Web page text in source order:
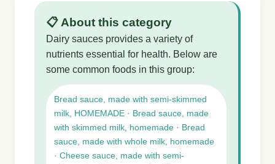
📋 About this category
Dairy sauces provides a variety of
nutrients essential for health. Below are
some common foods in this group:
Bread sauce, made with semi-skimmed
milk, HOMEMADE · Bread sauce, made
with skimmed milk, homemade · Bread
sauce, made with whole milk, homemade
· Cheese sauce, made with semi-